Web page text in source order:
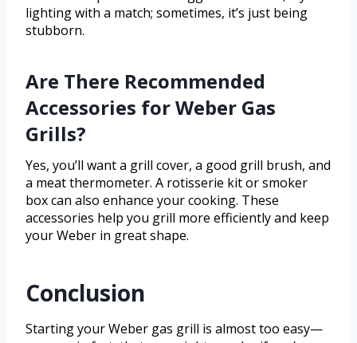
lighting with a match; sometimes, it’s just being
stubborn.
Are There Recommended
Accessories for Weber Gas
Grills?
Yes, you’ll want a grill cover, a good grill brush, and
a meat thermometer. A rotisserie kit or smoker
box can also enhance your cooking. These
accessories help you grill more efficiently and keep
your Weber in great shape.
Conclusion
Starting your Weber gas grill is almost too easy—